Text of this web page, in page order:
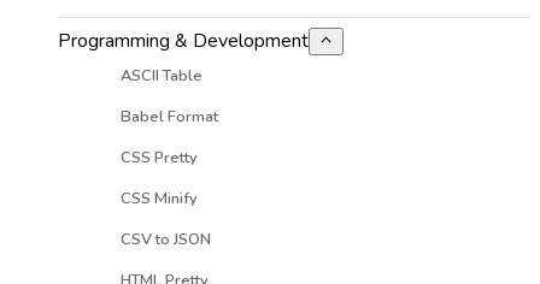
Programming & Development
ASCII Table
Babel Format
CSS Pretty
CSS Minify
CSV to JSON